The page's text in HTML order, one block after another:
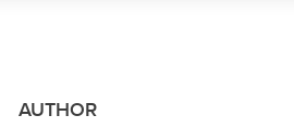
AUTHOR